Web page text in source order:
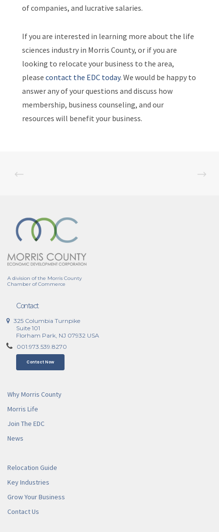
of companies, and lucrative salaries.
If you are interested in learning more about the life
sciences industry in Morris County, or if you are
looking to relocate your business to the area,
please contact the EDC today. We would be happy to
answer any of your questions and discuss how
membership, business counseling, and our
resources will benefit your business.
A division of the Morris County
Chamber of Commerce
Contact
325 Columbia Turnpike
Suite 101
Florham Park, NJ 07932 USA
001.973.539.8270
Contact Now
Why Morris County
Morris Life
Join The EDC
News
Relocation Guide
Key Industries
Grow Your Business
Contact Us